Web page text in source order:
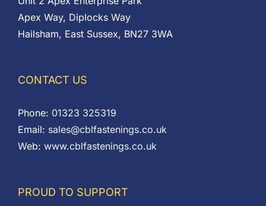
Apex Way, Diplocks Way
Hailsham, East Sussex, BN27 3WA
CONTACT US
Phone: 01323 325319
Email: sales@cblfastenings.co.uk
Web: www.cblfastenings.co.uk
PROUD TO SUPPORT